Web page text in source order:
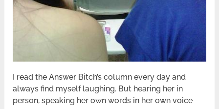
I read the Answer Bitch’s column every day and
always find myself laughing. But hearing her in
person, speaking her own words in her own voice